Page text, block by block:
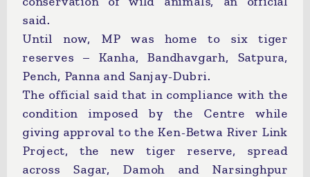
said.
Until now, MP was home to six tiger
reserves – Kanha, Bandhavgarh, Satpura,
Pench, Panna and Sanjay-Dubri.
The official said that in compliance with the
condition imposed by the Centre while
giving approval to the Ken-Betwa River Link
Project, the new tiger reserve, spread
across Sagar, Damoh and Narsinghpur